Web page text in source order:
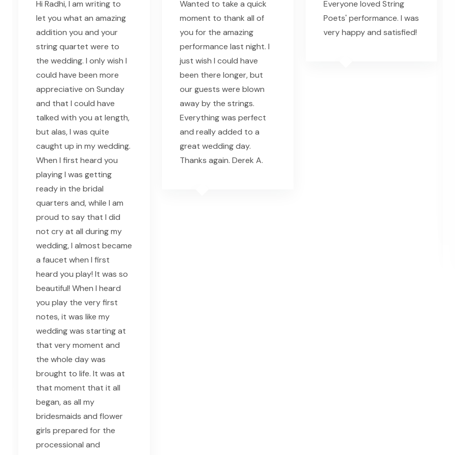
Hi Radhi, I am writing to
let you what an amazing
addition you and your
string quartet were to
the wedding. I only wish I
could have been more
appreciative on Sunday
and that I could have
talked with you at length,
but alas, I was quite
caught up in my wedding.
When I first heard you
playing I was getting
ready in the bridal
quarters and, while I am
proud to say that I did
not cry at all during my
wedding, I almost became
a faucet when I first
heard you play! It was so
beautiful! When I heard
you play the very first
notes, it was like my
wedding was starting at
that very moment and
the whole day was
brought to life. It was at
that moment that it all
began, as all my
bridesmaids and flower
girls prepared for the
processional and
Wanted to take a quick
moment to thank all of
you for the amazing
performance last night. I
just wish I could have
been there longer, but
our guests were blown
away by the strings.
Everything was perfect
and really added to a
great wedding day.
Thanks again. Derek A.
Everyone loved String
Poets' performance. I was
very happy and satisfied!